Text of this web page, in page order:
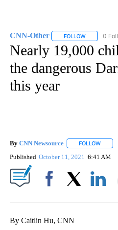
CNN-Other FOLLOW FOLLOW
0
Nearly 19,000
the dangerous
this year
By CNN Newsource FOLLOW
Published October 11, 2021 6:41 AM
By Caitlin Hu, CNN